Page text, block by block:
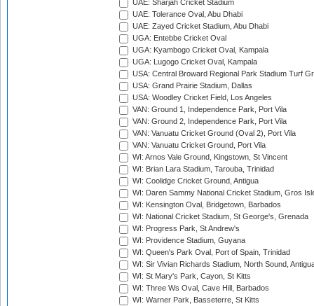
UAE: Sharjah Cricket Stadium
UAE: Tolerance Oval, Abu Dhabi
UAE: Zayed Cricket Stadium, Abu Dhabi
UGA: Entebbe Cricket Oval
UGA: Kyambogo Cricket Oval, Kampala
UGA: Lugogo Cricket Oval, Kampala
USA: Central Broward Regional Park Stadium Turf
USA: Grand Prairie Stadium, Dallas
USA: Woodley Cricket Field, Los Angeles
VAN: Ground 1, Independence Park, Port Vila
VAN: Ground 2, Independence Park, Port Vila
VAN: Vanuatu Cricket Ground (Oval 2), Port Vila
VAN: Vanuatu Cricket Ground, Port Vila
WI: Arnos Vale Ground, Kingstown, St Vincent
WI: Brian Lara Stadium, Tarouba, Trinidad
WI: Coolidge Cricket Ground, Antigua
WI: Daren Sammy National Cricket Stadium, Gros
WI: Kensington Oval, Bridgetown, Barbados
WI: National Cricket Stadium, St George's, Grenada
WI: Progress Park, St Andrew's
WI: Providence Stadium, Guyana
WI: Queen's Park Oval, Port of Spain, Trinidad
WI: Sir Vivian Richards Stadium, North Sound,
WI: St Mary's Park, Cayon, St Kitts
WI: Three Ws Oval, Cave Hill, Barbados
WI: Warner Park, Basseterre, St Kitts